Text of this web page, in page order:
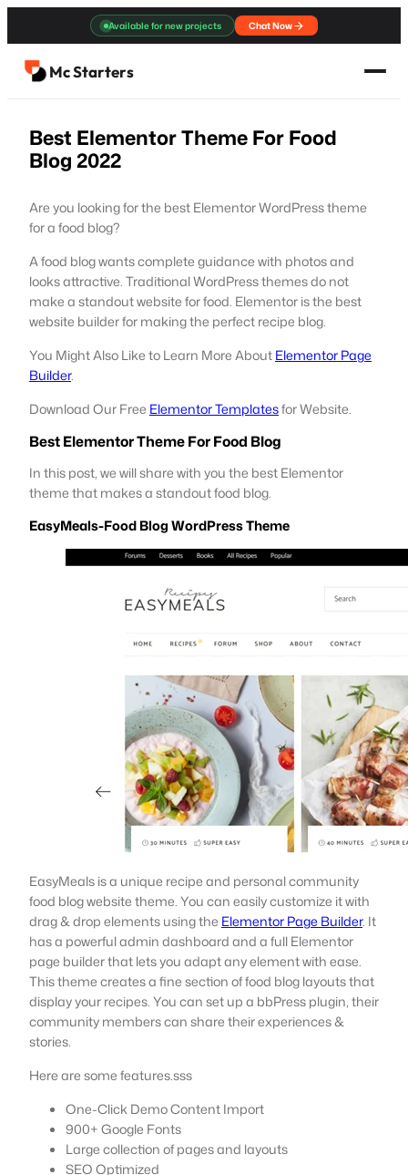
content
Available for new projects Chat Now
Mc Starters
Best Elementor Theme For Food
Blog 2022
Are you looking for the best Elementor WordPress theme
for a food blog?
A food blog wants complete guidance with photos and
looks attractive. Traditional WordPress themes do not
make a standout website for food. Elementor is the best
website builder for making the perfect recipe blog.
You Might Also Like to Learn More AboutElementor Page
Builder.
Download Our Free Elementor Templatesfor Website.
Best Elementor Theme For Food Blog
In this post, we will share with you the best Elementor
theme that makes a standout food blog.
EasyMeals-Food Blog WordPress Theme
EasyMeals is a unique recipe and personal community
food blog website theme. You can easily customize it with
drag & drop elements using the Elementor Page Builder. It
has a powerful admin dashboard and a full Elementor
page builder that lets you adapt any element with ease.
This theme creates a fine section of food blog layouts that
display your recipes. You can set up a bbPress plugin, their
community members can share their experiences &
stories.
Here are some features.sss
One-Click Demo Content Import
900+ Google Fonts
Large collection of pages and layouts
SEO Optimized